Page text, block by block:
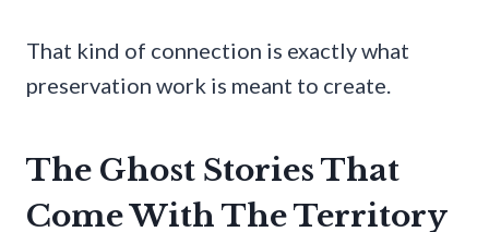
That kind of connection is exactly what
preservation work is meant to create.
The Ghost Stories That
Come With The Territory